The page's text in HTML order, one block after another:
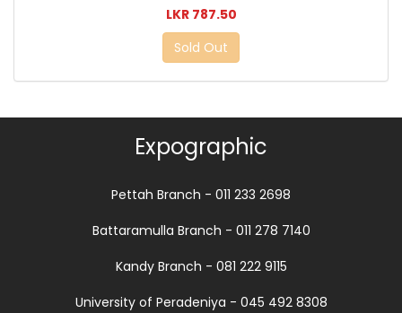
LKR 787.50
Sold Out
Expographic
Pettah Branch - 011 233 2698
Battaramulla Branch - 011 278 7140
Kandy Branch - 081 222 9115
University of Peradeniya - 045 492 8308